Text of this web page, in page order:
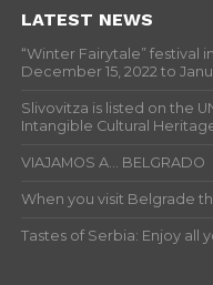
LATEST NEWS
“Winter Fairytale” festival
December 15, 2022 to
Slivovitza is listed on the
Intangible Cultural
VIAJAMOS A… BELGRADO
When you visit Belgrade
Tastes of Serbia: Enjoy all